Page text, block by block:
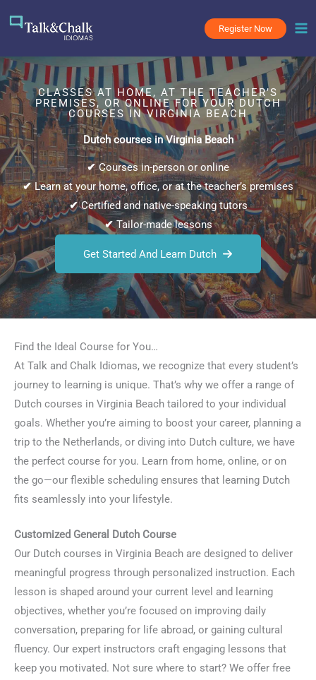
Register Now
CLASSES AT HOME, AT THE TEACHER’S
PREMISES, OR ONLINE FOR YOUR DUTCH
COURSES IN VIRGINIA BEACH
Dutch courses in Virginia Beach
✔Courses in-person or online
✔Learn at your home, office, or at the teacher’s premises
✔Certified and native-speaking tutors
✔Tailor-made lessons
Get Started And Learn Dutch
Find the Ideal Course for You…
At Talk and Chalk Idiomas, we recognize that every student’s
journey to learning is unique. That’s why we offer a range of
Dutch courses in Virginia Beach tailored to your individual
goals. Whether you’re aiming to boost your career, planning a
trip to the Netherlands, or diving into Dutch culture, we have
the perfect course for you. Learn from home, online, or on
the go—our flexible scheduling ensures that learning Dutch
fits seamlessly into your lifestyle.
Customized General Dutch Course
Our Dutch courses in Virginia Beach are designed to deliver
meaningful progress through personalized instruction. Each
lesson is shaped around your current level and learning
objectives, whether you’re focused on improving daily
conversation, preparing for life abroad, or gaining cultural
fluency. Our expert instructors craft engaging lessons that
keep you motivated. Not sure where to start? We offer free